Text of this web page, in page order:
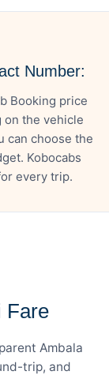
Number:
Booking price
on the vehicle
can choose the
Kobocabs
every trip.
Fare
Ambala
trip, and